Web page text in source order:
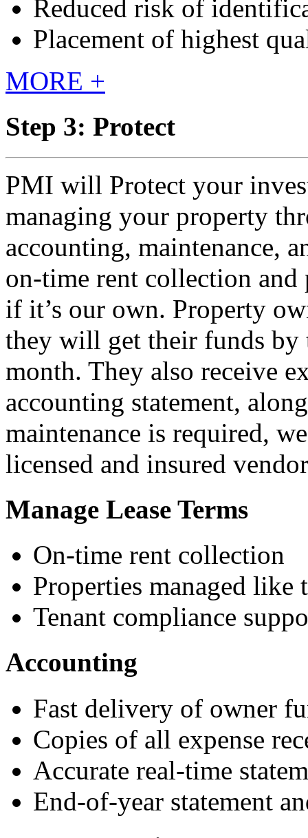
Reduced risk of
Placement of highest
MORE +
Step 3: Protect
PMI will Protect your
managing your property
accounting, maintenance,
on-time rent collection and
if it’s our own. Property
they will get their funds by
month. They also receive
accounting statement,
maintenance is required,
licensed and insured
Manage Lease Terms
On-time rent collection
Properties managed like
Tenant compliance
Accounting
Fast delivery of owner
Copies of all expense
Accurate real-time
End-of-year statement